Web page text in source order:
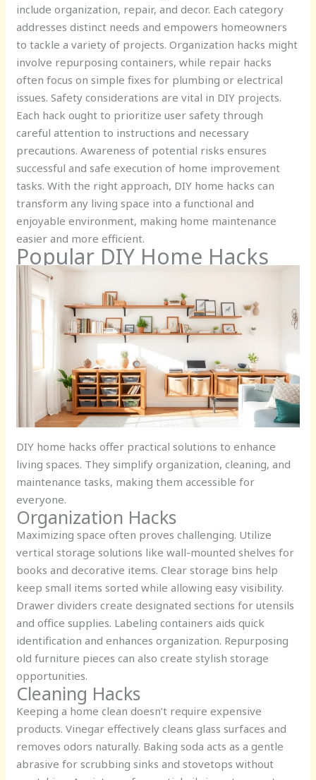
include organization, repair, and decor. Each category
addresses distinct needs and empowers homeowners
to tackle a variety of projects. Organization hacks might
involve repurposing containers, while repair hacks
often focus on simple fixes for plumbing or electrical
issues. Safety considerations are vital in DIY projects.
Each hack ought to prioritize user safety through
careful attention to instructions and necessary
precautions. Awareness of potential risks ensures
successful and safe execution of home improvement
tasks. With the right approach, DIY home hacks can
transform any living space into a functional and
enjoyable environment, making home maintenance
easier and more efficient.
Popular DIY Home Hacks
DIY home hacks offer practical solutions to enhance
living spaces. They simplify organization, cleaning, and
maintenance tasks, making them accessible for
everyone.
Organization Hacks
Maximizing space often proves challenging. Utilize
vertical storage solutions like wall-mounted shelves for
books and decorative items. Clear storage bins help
keep small items sorted while allowing easy visibility.
Drawer dividers create designated sections for utensils
and office supplies. Labeling containers aids quick
identification and enhances organization. Repurposing
old furniture pieces can also create stylish storage
opportunities.
Cleaning Hacks
Keeping a home clean doesn’t require expensive
products. Vinegar effectively cleans glass surfaces and
removes odors naturally. Baking soda acts as a gentle
abrasive for scrubbing sinks and stovetops without